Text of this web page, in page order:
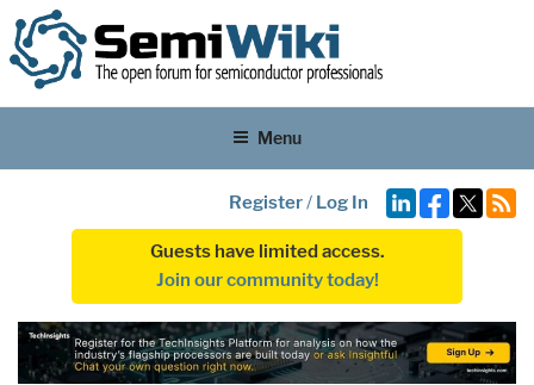
Menu
Register/ Log In
Guests have limited access.
Join our community today!